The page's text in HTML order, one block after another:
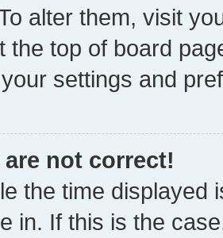
alter them, visit
the top of board
settings and
not correct!
the time displayed
in. If this is the